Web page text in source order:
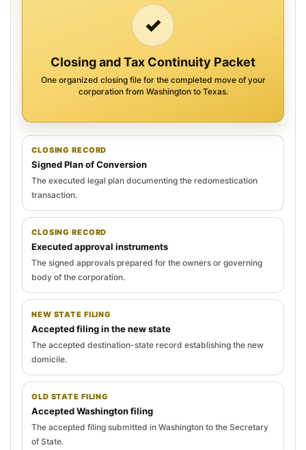
✓
Closing and Tax Continuity Packet
One organized closing file for the completed move of your
corporation from Washington to Texas.
CLOSING RECORD
Signed Plan of Conversion
The executed legal plan documenting the redomestication
transaction.
CLOSING RECORD
Executed approval instruments
The signed approvals prepared for the owners or governing
body of the corporation.
NEW STATE FILING
Accepted filing in the new state
The accepted destination-state record establishing the new
domicile.
OLD STATE FILING
Accepted Washington filing
The accepted filing submitted in Washington to the Secretary
of State.